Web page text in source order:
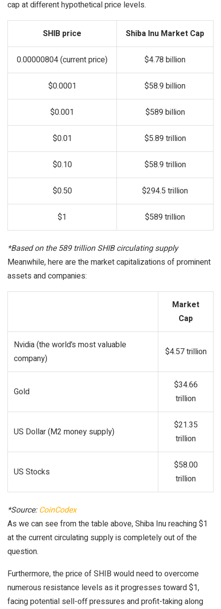
cap at different hypothetical price levels.
SHIB price Shiba Inu Market Cap
0.00000804 (current price) $4.78 billion
$0.0001 $58.9 billion
$0.001 $589 billion
$0.01 $5.89 trillion
$0.10 $58.9 trillion
$0.50 $294.5 trillion
$1 $589 trillion
*Based on the 589 trillion SHIB circulating supply
Meanwhile, here are the market capitalizations of prominent
assets and companies:
Market
Cap
Nvidia (the world’s most valuable
company)
$4.57 trillion
Gold
$34.66
trillion
US Dollar (M2 money supply)
$21.35
trillion
US Stocks
$58.00
trillion
*Source: CoinCodex
As we can see from the table above, Shiba Inu reaching $1
at the current circulating supply is completely out of the
question.
Furthermore, the price of SHIB would need to overcome
numerous resistance levels as it progresses toward $1,
facing potential sell-off pressures and profit-taking along